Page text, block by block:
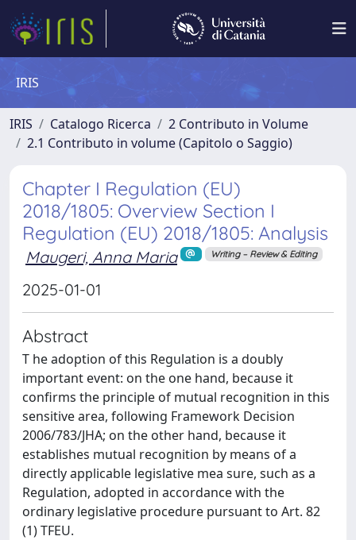
IRIS
IRIS Catalogo Ricerca
2 Contributo in Volume
2.1 Contributo in volume (Capitolo o Saggio)
Chapter I Regulation (EU)
2018/1805: Overview Section I
Regulation (EU) 2018/1805: Analysis
Maugeri, Anna Maria Writing – Review & Editing
2025-01-01
Abstract
T he adoption of this Regulation is a doubly
important event: on the one hand, because it
confirms the principle of mutual recognition in this
sensitive area, following Framework Decision
2006/783/JHA; on the other hand, because it
establishes mutual recognition by means of a
directly applicable legislative mea sure, such as a
Regulation, adopted in accordance with the
ordinary legislative procedure pursuant to Art. 82
(1) TFEU.